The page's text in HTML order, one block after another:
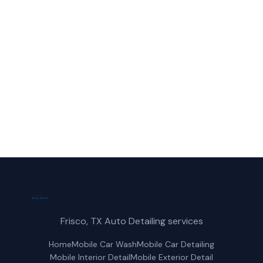
Frisco, TX Auto Detailing services
HomeMobile Car WashMobile Car Detailing
Mobile Interior DetailMobile Exterior Detail